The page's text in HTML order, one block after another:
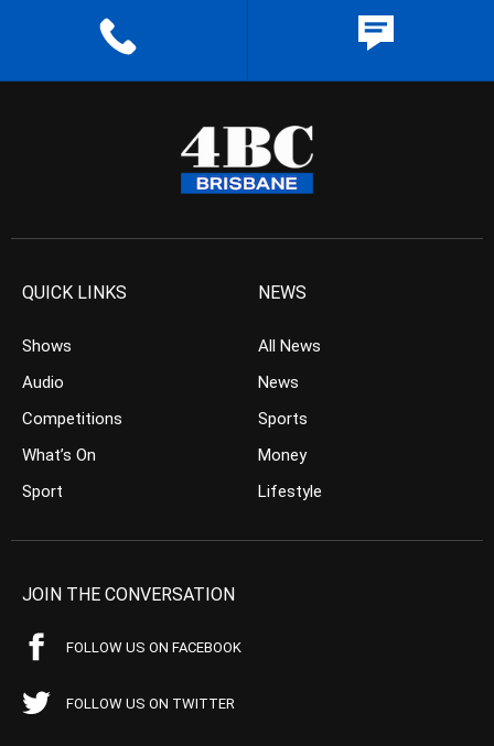
QUICK LINKS
Shows
Audio
Competitions
What’s On
Sport
NEWS
All News
News
Sports
Money
Lifestyle
JOIN THE CONVERSATION
FOLLOW US ON FACEBOOK
FOLLOW US ON TWITTER